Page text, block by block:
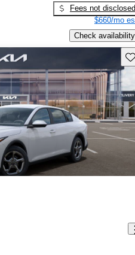
Fees not disclosed
$660/mo
Check availability